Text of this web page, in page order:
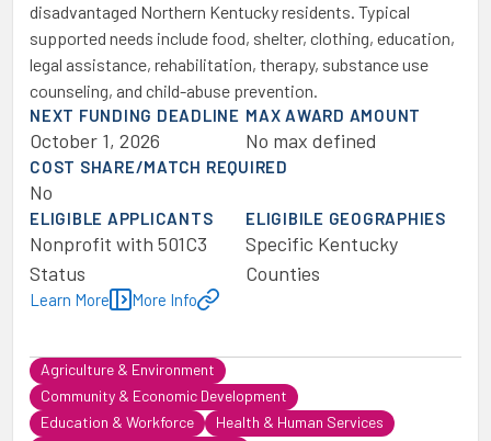
disadvantaged Northern Kentucky residents. Typical
supported needs include food, shelter, clothing, education,
legal assistance, rehabilitation, therapy, substance use
counseling, and child-abuse prevention.
NEXT FUNDING DEADLINE
October 1, 2026
MAX AWARD AMOUNT
No max defined
COST SHARE/MATCH REQUIRED
No
ELIGIBLE APPLICANTS
Nonprofit with 501C3
Status
ELIGIBILE GEOGRAPHIES
Specific Kentucky
Counties
Learn More More Info
Agriculture & Environment
Community & Economic Development
Education & Workforce
Health & Human Services